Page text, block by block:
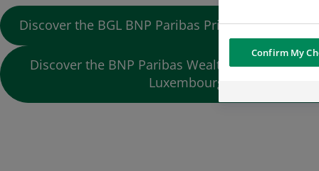
Discover the BGL BNP Paribas Private Banking
Discover the BNP Paribas Wealth Management
Luxembourg
Confirm My